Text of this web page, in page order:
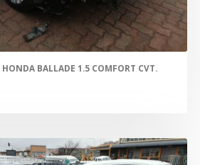
BALLADE 1.5 COMFORT CVT.